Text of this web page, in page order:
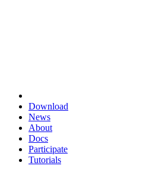
Download
News
About
Docs
Participate
Tutorials